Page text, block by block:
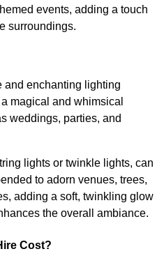
events, adding a touch
surroundings.
and enchanting lighting
magical and whimsical
weddings, parties, and
lights or twinkle lights, can
to adorn venues, trees,
adding a soft, twinkling glow
the overall ambiance.
Cost?